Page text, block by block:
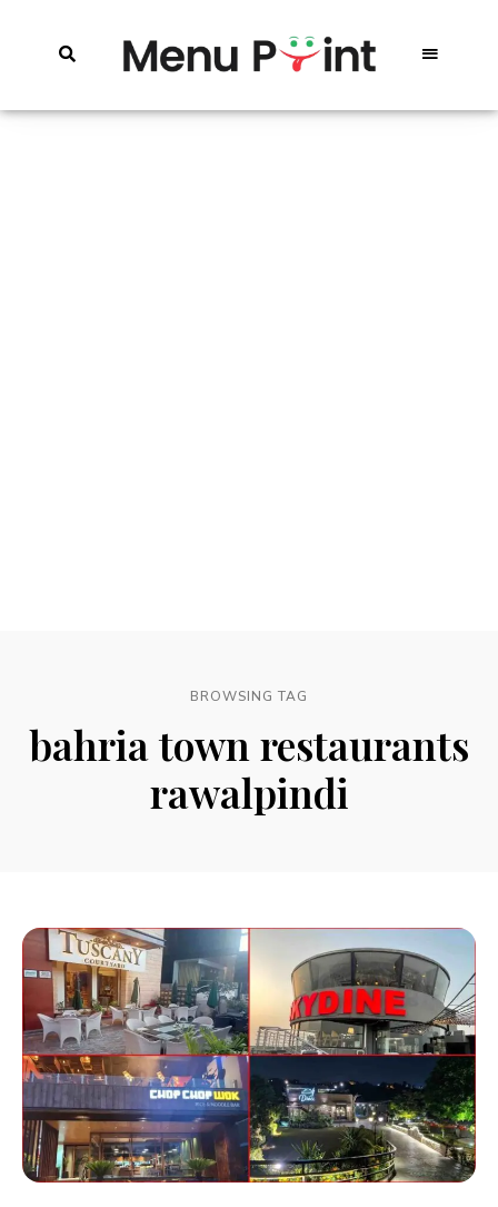
BROWSING TAG
bahria town restaurants
rawalpindi